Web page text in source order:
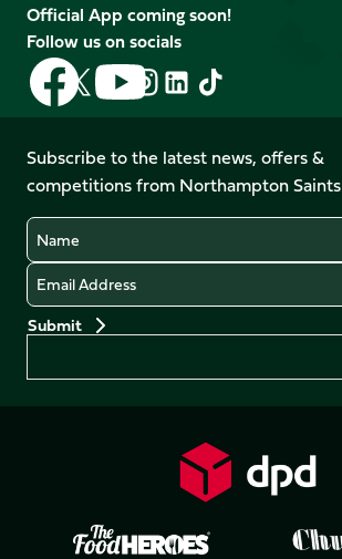
Official App coming soon!
Follow us on socials
Follow
us
on
Facebook
Follow
us
X
(Twitter)
Follow
us
on
YouTube
Follow
us
Instagram
Follow
LinkedIn
Follow
us
TikTok
Subscribe to the latest news, offers &
competitions from Northampton Saints
Name
Email